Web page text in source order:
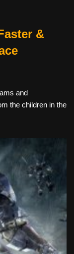
&
and
the children in the